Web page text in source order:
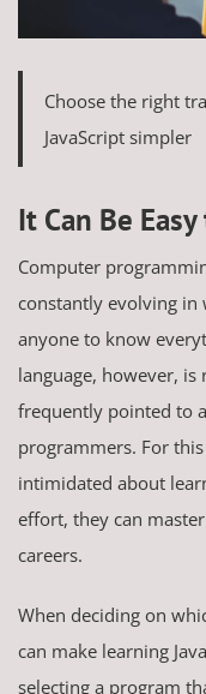
Choose the right
JavaScript simpler
It Can Be
Computer
constantly evolving in
anyone to know
language, however, is
frequently pointed to
programmers. For
intimidated about
effort, they can
careers.
When deciding on
can make learning
selecting a program